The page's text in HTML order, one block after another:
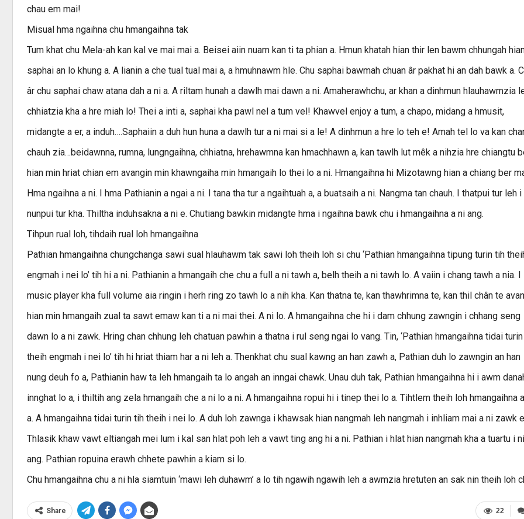
chau em mai!
Misual hma ngaihna chu hmangaihna tak
Tum khat chu Mela-ah kan kal ve mai mai a. Beisei aiin nuam kan ti ta phian a. Hmun khatah hian thir len bawm chhungah
saphai an lo khung a. A lianin a che tual tual mai a, a hmuhnawm hle. Chu saphai bawmah chuan âr pakhat hi an dah bawk a.
âr chu saphai chaw atana dah a ni a. A riltam hunah a dawlh mai dawn a ni. Amaherawhchu, ar khan a dinhmun hlauhawmzia
chhiatzia kha a hre miah lo! Thei a inti a, saphai kha pawl nel a tum vel! Khawvel enjoy a tum, a chapo, midang a hmusit,
midangte a er, a induh….Saphaiin a duh hun huna a dawlh tur a ni mai si a le! A dinhmun a hre lo teh e! Amah tel lo va kan
chauh zia…beidawnna, rumna, lungngaihna, chhiatna, hrehawmna kan hmachhawn a, kan tawlh lut mêk a nihzia hre chiangtu
hian min hriat chian em avangin min khawngaiha min hmangaih lo thei lo a ni. Hmangaihna hi Mizotawng hian a chiang ber
Hma ngaihna a ni. I hma Pathianin a ngai a ni. I tana tha tur a ngaihtuah a, a buatsaih a ni. Nangma tan chauh. I thatpui tur leh i
nunpui tur kha. Thiltha induhsakna a ni e. Chutiang bawkin midangte hma i ngaihna bawk chu i hmangaihna a ni ang.
Tihpun rual loh, tihdaih rual loh hmangaihna
Pathian hmangaihna chungchanga sawi sual hlauhawm tak sawi loh theih loh si chu ‘Pathian hmangaihna tipung turin tih
engmah i nei lo’ tih hi a ni. Pathianin a hmangaih che chu a full a ni tawh a, belh theih a ni tawh lo. A vaiin i chang tawh a nia. I
music player kha full volume aia ringin i herh ring zo tawh lo a nih kha. Kan thatna te, kan thawhrimna te, kan thil chân te
hian min hmangaih zual ta sawt emaw kan ti a ni mai thei. A ni lo. A hmangaihna che hi i dam chhung zawngin i chhang seng
dawn lo a ni zawk. Hring chan chhung leh chatuan pawhin a thatna i rul seng ngai lo vang. Tin, ‘Pathian hmangaihna tidai
theih engmah i nei lo’ tih hi hriat thiam har a ni leh a. Thenkhat chu sual kawng an han zawh a, Pathian duh lo zawngin an han
nung deuh fo a, Pathianin haw ta leh hmangaih ta lo angah an inngai chawk. Unau duh tak, Pathian hmangaihna hi i awm
innghat lo a, i thiltih ang zela hmangaih che a ni lo a ni. A hmangaihna ropui hi i tinep thei lo a. Tihtlem theih loh hmangaihna
a. A hmangaihna tidai turin tih theih i nei lo. A duh loh zawnga i khawsak hian nangmah leh nangmah i inhliam mai a ni zawk
Thlasik khaw vawt eltiangah mei lum i kal san hlat poh leh a vawt ting ang hi a ni. Pathian i hlat hian nangmah kha a tuartu i
ang. Pathian ropuina erawh chhete pawhin a kiam si lo.
Chu hmangaihna chu a ni hla siamtuin ‘mawi leh duhawm’ a lo tih ngawih ngawih leh a awmzia hretuten an sak nin theih loh
22
Share